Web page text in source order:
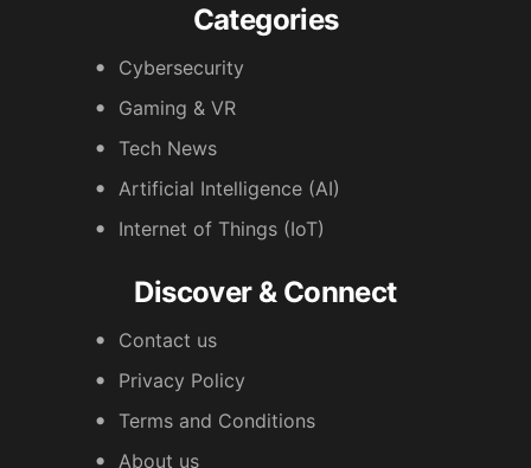
Categories
Cybersecurity
Gaming & VR
Tech News
Artificial Intelligence (AI)
Internet of Things (IoT)
Discover & Connect
Contact us
Privacy Policy
Terms and Conditions
About us